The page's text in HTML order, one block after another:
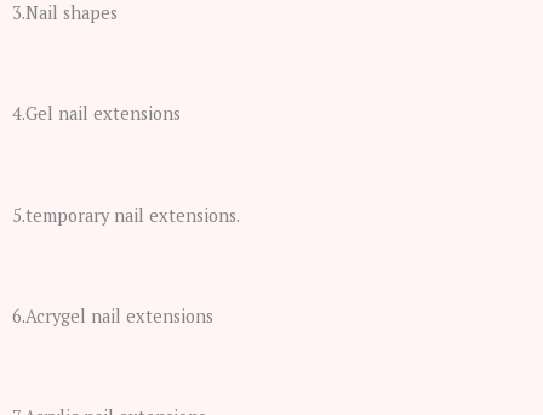
3.Nail shapes
4.Gel nail extensions
5.temporary nail extensions.
6.Acrygel nail extensions